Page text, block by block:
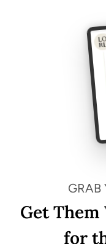
GRAB
Get Them
for